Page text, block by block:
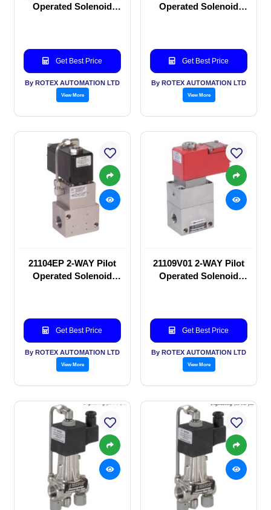
Operated Solenoid
Get Best Price
By ROTEX AUTOMATION LTD
View More
Operated Solenoid
Get Best Price
By ROTEX AUTOMATION LTD
View More
21104EP 2-WAY Pilot
Operated Solenoid
Get Best Price
By ROTEX AUTOMATION LTD
View More
21109V01 2-WAY Pilot
Operated Solenoid
Get Best Price
By ROTEX AUTOMATION LTD
View More